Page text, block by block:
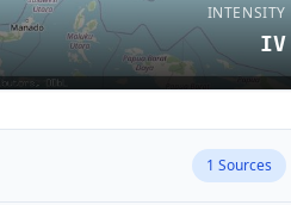
INTENSITY
IV
1 Sources